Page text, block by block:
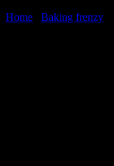
Home
Baking frenzy